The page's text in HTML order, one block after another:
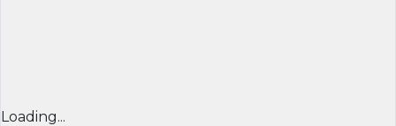
Loading...